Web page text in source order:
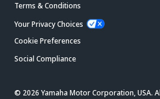
Terms & Conditions
Your Privacy Choices
Cookie Preferences
Social Compliance
© 2026 Yamaha Motor Corporation, USA.